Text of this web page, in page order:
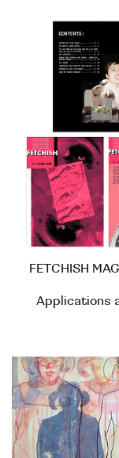
FETCHISH
Applications